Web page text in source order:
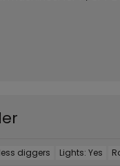
diggers Lights: Yes